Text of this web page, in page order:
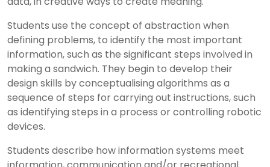
Students use the concept of abstraction when
defining problems, to identify the most important
information, such as the significant steps involved in
making a sandwich. They begin to develop their
design skills by conceptualising algorithms as a
sequence of steps for carrying out instructions, such
as identifying steps in a process or controlling robotic
devices.
Students describe how information systems meet